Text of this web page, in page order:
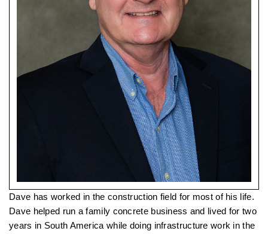
Dave has worked in the construction field for most of his life.
Dave helped run a family concrete business and lived for two
years in South America while doing infrastructure work in the